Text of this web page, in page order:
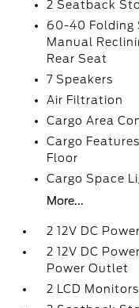
2 Seatback
60-40 Folding
Manual
Rear Seat
7 Speakers
Air Filtration
Cargo Area
Cargo
Floor
Cargo Space
More...
2 12V DC
2 12V DC
Power Outlet
2 LCD